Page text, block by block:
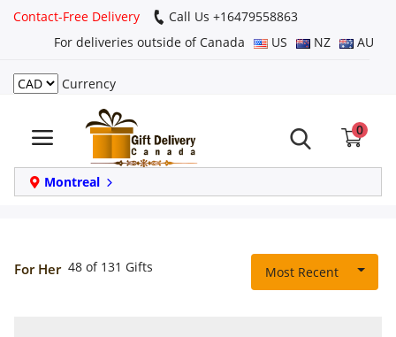
Contact-Free Delivery
Call Us +16479558863
For deliveries outside of Canada
US NZ AU
Currency
0
Montreal
Login
Register
Track
order
Same Day
For Her 48 of 131 Gifts Most Recent